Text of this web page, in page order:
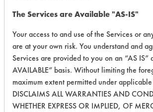
49 1 1
79 1 1
The Services are Available "AS-IS"
Your access to and use of the Services or
are at your own risk. You understand and
Services are provided to you on an “AS IS”
AVAILABLE” basis. Without limiting the
maximum extent permitted under
DISCLAIMS ALL WARRANTIES AND
WHETHER EXPRESS OR IMPLIED, OF